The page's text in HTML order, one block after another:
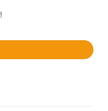
quantity